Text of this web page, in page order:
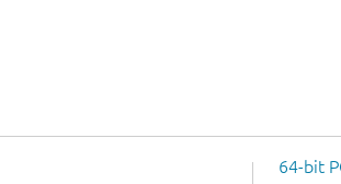
64-bit